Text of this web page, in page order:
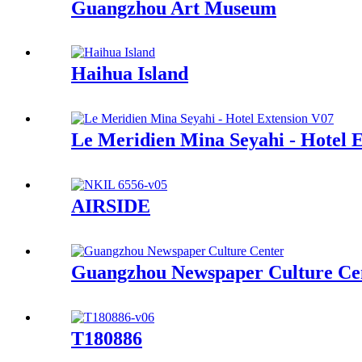
Guangzhou Art Museum
Haihua Island
Le Meridien Mina Seyahi - Hotel
AIRSIDE
Guangzhou Newspaper Culture
T180886